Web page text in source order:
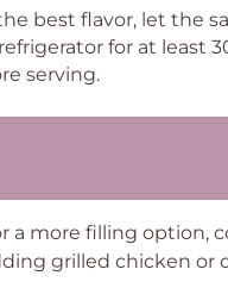
best flavor, let the
for at least
serving.
a more filling option,
grilled chicken or